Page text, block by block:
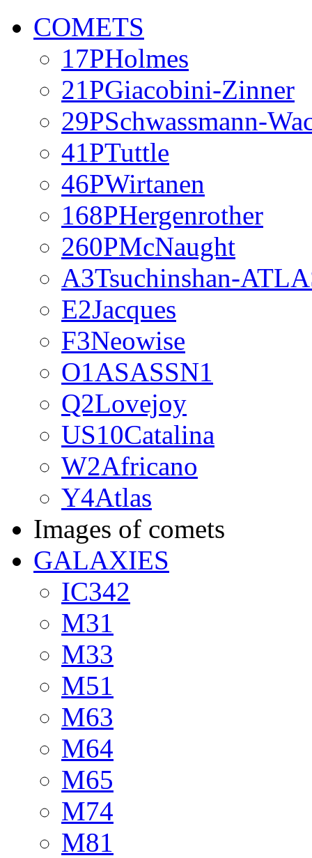
COMETS
17PHolmes
21PGiacobini-Zinner
29PSchwassmann-
41PTuttle
46PWirtanen
168PHergenrother
260PMcNaught
A3Tsuchinshan-
E2Jacques
F3Neowise
O1ASASSN1
Q2Lovejoy
US10Catalina
W2Africano
Y4Atlas
Images of comets
GALAXIES
IC342
M31
M33
M51
M63
M64
M65
M74
M81